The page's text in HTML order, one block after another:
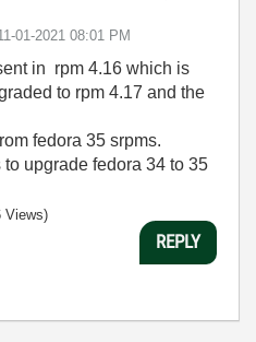
01-2021 08:01 PM
in rpm 4.16 which is
to rpm 4.17 and the
fedora 35 srpms.
to upgrade fedora 34 to 35
Views)
REPLY